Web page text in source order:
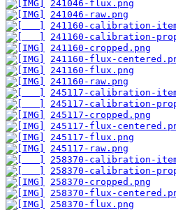
241046-flux.png
241046-raw.png
241160-calibration-
241160-calibration-
241160-cropped.png
241160-flux-
241160-flux.png
241160-raw.png
245117-calibration-
245117-calibration-
245117-cropped.png
245117-flux-
245117-flux.png
245117-raw.png
258370-calibration-
258370-calibration-
258370-cropped.png
258370-flux-
258370-flux.png